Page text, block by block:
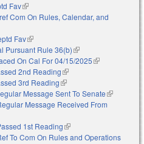
Fav(link is external)
Com On Rules, Calendar, and
is external)
Fav(link is external)
Pursuant Rule 36(b)(link is external)
On Cal For 04/15/2025(link is
2nd Reading(link is external)
3rd Reading(link is external)
Message Sent To Senate(link is
external)
Message Received From
1st Reading(link is external)
To Com On Rules and Operations